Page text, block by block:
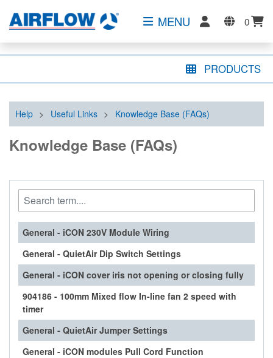
MENU 0
PRODUCTS
Help > Useful Links > Knowledge Base (FAQs)
Knowledge Base (FAQs)
General - iCON 230V Module Wiring
General - QuietAir Dip Switch Settings
General - iCON cover iris not opening or closing fully
904186 - 100mm Mixed flow In-line fan 2 speed with
timer
General - QuietAir Jumper Settings
General - iCON modules Pull Cord Function